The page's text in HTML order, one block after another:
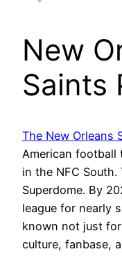
New
Saints
The New Orleans
American football
in the NFC
Superdome. By
league for nearly
known not just
culture, fanbase,